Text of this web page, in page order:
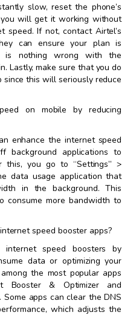
slow, reset the phone’s
will get it working without
speed. If not, contact Airtel’s
can ensure your plan is
is nothing wrong with the
Lastly, make sure that you do
this will seriously reduce
on mobile by reducing
enhance the internet speed
background applications to
this, you go to “Settings” >
data usage application that
in the background. This
consume more bandwidth to
speed booster apps?
speed boosters by
data or optimizing your
the most popular apps
Booster & Optimizer and
apps can clear the DNS
which adjusts the